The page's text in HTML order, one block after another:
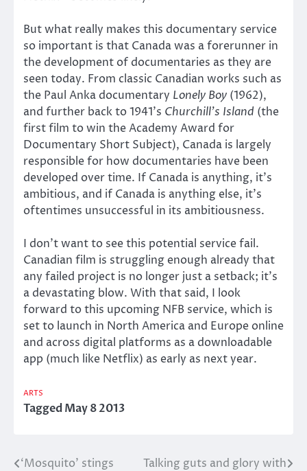
But what really makes this documentary service
so important is that Canada was a forerunner in
the development of documentaries as they are
seen today. From classic Canadian works such as
the Paul Anka documentary Lonely Boy (1962),
and further back to 1941’s Churchill’s Island (the
first film to win the Academy Award for
Documentary Short Subject), Canada is largely
responsible for how documentaries have been
developed over time. If Canada is anything, it’s
ambitious, and if Canada is anything else, it’s
oftentimes unsuccessful in its ambitiousness.
I don’t want to see this potential service fail.
Canadian film is struggling enough already that
any failed project is no longer just a setback; it’s
a devastating blow. With that said, I look
forward to this upcoming NFB service, which is
set to launch in North America and Europe online
and across digital platforms as a downloadable
app (much like Netflix) as early as next year.
ARTS
TaggedMay 8 2013
‘Mosquito’ stings Talking guts and glory with